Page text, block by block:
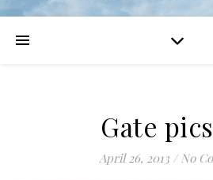
Gate
April 26, 2013 / No